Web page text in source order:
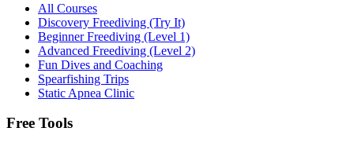
All Courses
Discovery Freediving (Try It)
Beginner Freediving (Level 1)
Advanced Freediving (Level 2)
Fun Dives and Coaching
Spearfishing Trips
Static Apnea Clinic
Free Tools